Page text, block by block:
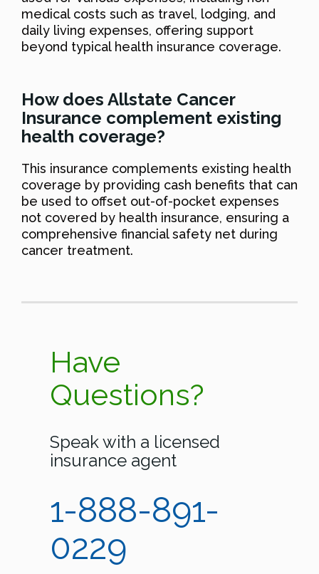
medical costs such as travel, lodging, and
daily living expenses, offering support
beyond typical health insurance coverage.
How does Allstate Cancer
Insurance complement existing
health coverage?
This insurance complements existing health
coverage by providing cash benefits that can
be used to offset out-of-pocket expenses
not covered by health insurance, ensuring a
comprehensive financial safety net during
cancer treatment.
Have
Questions?
Speak with a licensed
insurance agent
1-888-891-
0229